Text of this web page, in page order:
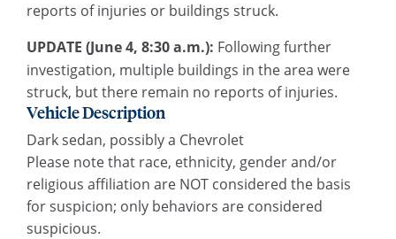
reports of injuries or buildings struck.
UPDATE (June 4, 8:30 a.m.): Following further
investigation, multiple buildings in the area were
struck, but there remain no reports of injuries.
Vehicle Description
Dark sedan, possibly a Chevrolet
Please note that race, ethnicity, gender and/or
religious affiliation are NOT considered the basis
for suspicion; only behaviors are considered
suspicious.